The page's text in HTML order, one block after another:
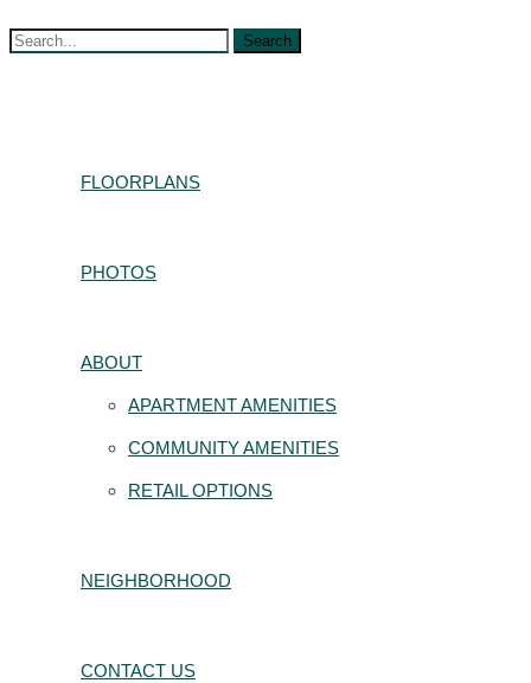
Search
FLOORPLANS
PHOTOS
ABOUT
APARTMENT AMENITIES
COMMUNITY AMENITIES
RETAIL OPTIONS
NEIGHBORHOOD
CONTACT US